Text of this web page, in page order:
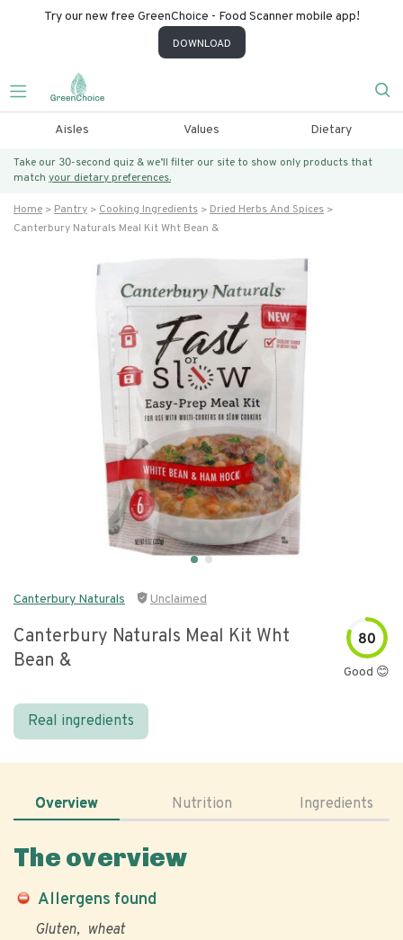
Try our new free GreenChoice - Food Scanner mobile app!
DOWNLOAD
Aisles Values Dietary
Take our 30-second quiz & we’ll filter our site to show only products that
match your dietary preferences.
Home Pantry Cooking Ingredients
Dried Herbs And Spices
Canterbury Naturals Meal Kit Wht Bean &
Canterbury Naturals Unclaimed
Canterbury Naturals Meal Kit Wht
Bean &
80
Good 😊
Real ingredients
Overview Nutrition Ingredients
The overview
Allergens found
Gluten wheat